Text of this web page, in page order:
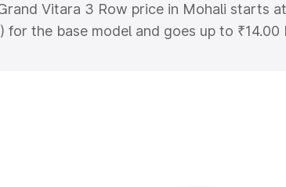
Vitara 3 Row price in Mohali starts
for the base model and goes up to ₹14.00
top model. This is Maruti Suzuki Grand